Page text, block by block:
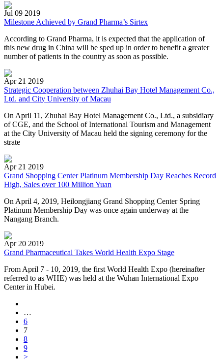
Jul 09 2019
Milestone Achieved by Grand Pharma’s Sirtex
According to Grand Pharma, it is expected that the application of
this new drug in China will be sped up in order to benefit a greater
number of patients in the country as soon as possible.
Apr 21 2019
Strategic Cooperation between Zhuhai Bay Hotel Management Co.,
Ltd. and City University of Macau
On April 11, Zhuhai Bay Hotel Management Co., Ltd., a subsidiary
of CGE, and the School of International Tourism and Management
at the City University of Macau held the signing ceremony for the
strate
Apr 21 2019
Grand Shopping Center Platinum Membership Day Reaches Record
High, Sales over 100 Million Yuan
On April 4, 2019, Heilongjiang Grand Shopping Center Spring
Platinum Membership Day was once again underway at the
Nangang Branch.
Apr 20 2019
Grand Pharmaceutical Takes World Health Expo Stage
From April 7 - 10, 2019, the first World Health Expo (hereinafter
referred to as WHE) was held at the Wuhan International Expo
Center in Hubei.
…
6
7
8
9
>